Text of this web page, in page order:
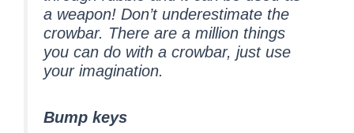
a weapon! Don’t underestimate the
crowbar. There are a million things
you can do with a crowbar, just use
your imagination.
Bump keys